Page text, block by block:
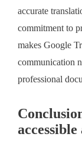
accurate
commitment to
makes Google
communication
professional